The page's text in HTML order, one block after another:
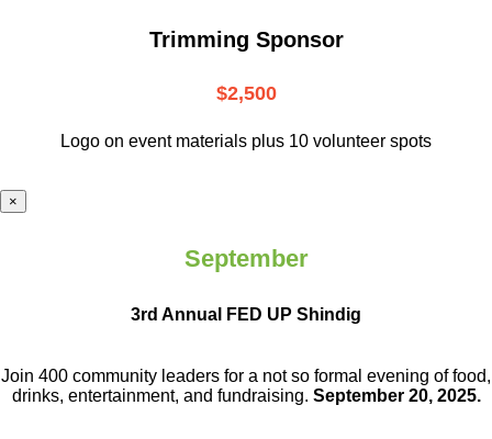
Trimming Sponsor
$2,500
Logo on event materials plus 10 volunteer spots
×
September
3rd Annual FED UP Shindig
Join 400 community leaders for a not so formal evening of food,
drinks, entertainment, and fundraising. September 20, 2025.